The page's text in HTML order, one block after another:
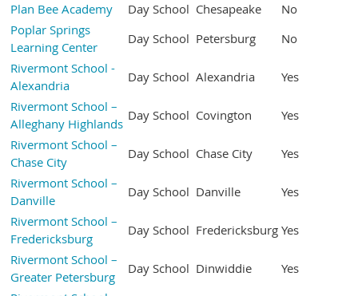
Plan Bee Academy
Day School Chesapeake
No
Poplar Springs
Learning Center
Day School Petersburg
No
Rivermont School -
Alexandria
Day School Alexandria
Yes
Rivermont School –
Alleghany Highlands
Day School Covington
Yes
Rivermont School –
Chase City
Day School Chase City
Yes
Rivermont School –
Danville
Day School Danville
Yes
Rivermont School –
Fredericksburg
Day School Fredericksburg Yes
Rivermont School –
Greater Petersburg
Day School Dinwiddie
Yes